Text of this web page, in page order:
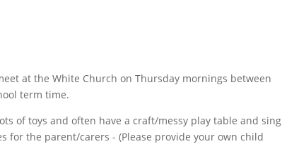
at the White Church on Thursday mornings between
term time.
of toys and often have a craft/messy play table and sing
for the parent/carers - (Please provide your own child